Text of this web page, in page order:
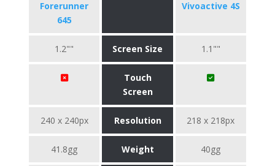
Forerunner
645
Vivoactive 4S
1.2"" Screen Size 1.1""
Touch
Screen
240 x 240px Resolution 218 x 218px
41.8gg Weight 40gg